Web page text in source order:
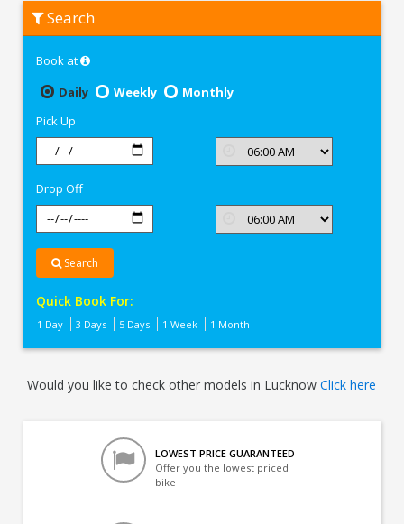
Hyosung
GTR
Search
Book at
Daily
Weekly
Monthly
Pick Up
Drop Off
Search
Quick Book For:
1 Day 3 Days 5 Days 1 Week 1 Month
Would you like to check other models in LucknowClick here
LOWEST PRICE GUARANTEED
Offer you the lowest priced
bike